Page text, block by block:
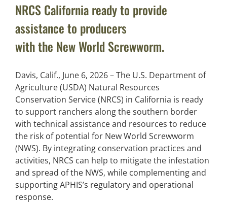
NRCS California ready to provide
assistance to producers
with the New World Screwworm.
Davis, Calif., June 6, 2026 – The U.S. Department of
Agriculture (USDA) Natural Resources
Conservation Service (NRCS) in California is ready
to support ranchers along the southern border
with technical assistance and resources to reduce
the risk of potential for New World Screwworm
(NWS). By integrating conservation practices and
activities, NRCS can help to mitigate the infestation
and spread of the NWS, while complementing and
supporting APHIS’s regulatory and operational
response.